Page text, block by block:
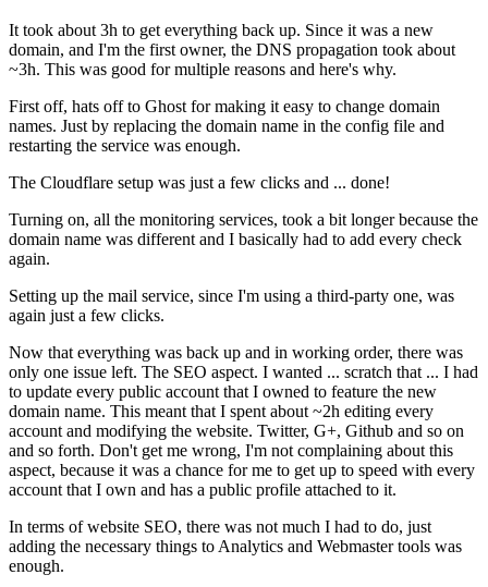
It took about 3h to get everything back up. Since it was a new
domain, and I'm the first owner, the DNS propagation took about
~3h. This was good for multiple reasons and here's why.
First off, hats off to Ghost for making it easy to change domain
names. Just by replacing the domain name in the config file and
restarting the service was enough.
The Cloudflare setup was just a few clicks and ... done!
Turning on, all the monitoring services, took a bit longer because the
domain name was different and I basically had to add every check
again.
Setting up the mail service, since I'm using a third-party one, was
again just a few clicks.
Now that everything was back up and in working order, there was
only one issue left. The SEO aspect. I wanted ... scratch that ... I had
to update every public account that I owned to feature the new
domain name. This meant that I spent about ~2h editing every
account and modifying the website. Twitter, G+, Github and so on
and so forth. Don't get me wrong, I'm not complaining about this
aspect, because it was a chance for me to get up to speed with every
account that I own and has a public profile attached to it.
In terms of website SEO, there was not much I had to do, just
adding the necessary things to Analytics and Webmaster tools was
enough.